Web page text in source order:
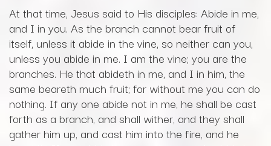
At that time, Jesus said to His disciples: Abide in me,
and I in you. As the branch cannot bear fruit of
itself, unless it abide in the vine, so neither can you,
unless you abide in me. I am the vine; you are the
branches. He that abideth in me, and I in him, the
same beareth much fruit; for without me you can do
nothing. If any one abide not in me, he shall be cast
forth as a branch, and shall wither, and they shall
gather him up, and cast him into the fire, and he